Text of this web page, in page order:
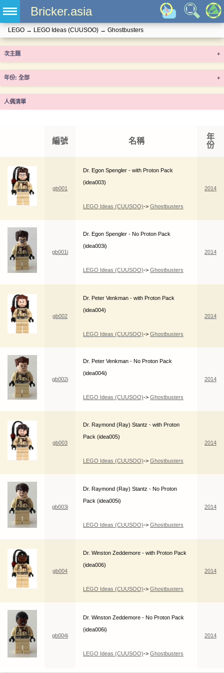
Bricker.asia
LEGO → LEGO Ideas (CUUSOO) → Ghostbusters
次主題 +
年份 +
人偶清單
編號 名稱
年
份
gb001
Dr. Egon Spengler - with Proton Pack
(idea003)
LEGO Ideas (CUUSOO)-> Ghostbusters
2014
gb001i
Dr. Egon Spengler - No Proton Pack
(idea003i)
LEGO Ideas (CUUSOO)-> Ghostbusters
2014
gb002
Dr. Peter Venkman - with Proton Pack
(idea004)
LEGO Ideas (CUUSOO)-> Ghostbusters
2014
gb002i
Dr. Peter Venkman - No Proton Pack
(idea004i)
LEGO Ideas (CUUSOO)-> Ghostbusters
2014
gb003
Dr. Raymond (Ray) Stantz - with Proton
Pack (idea005)
LEGO Ideas (CUUSOO)-> Ghostbusters
2014
gb003i
Dr. Raymond (Ray) Stantz - No Proton
Pack (idea005i)
LEGO Ideas (CUUSOO)-> Ghostbusters
2014
gb004
Dr. Winston Zeddemore - with Proton Pack
(idea006)
LEGO Ideas (CUUSOO)-> Ghostbusters
2014
gb004i
Dr. Winston Zeddemore - No Proton Pack
(idea006i)
LEGO Ideas (CUUSOO)-> Ghostbusters
2014